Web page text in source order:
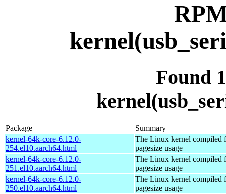
Found
Package
Summary
kernel-64k-core-6.12.0-
254.el10.aarch64.html
The Linux kernel compiled
pagesize usage
kernel-64k-core-6.12.0-
251.el10.aarch64.html
The Linux kernel compiled
pagesize usage
kernel-64k-core-6.12.0-
250.el10.aarch64.html
The Linux kernel compiled
pagesize usage